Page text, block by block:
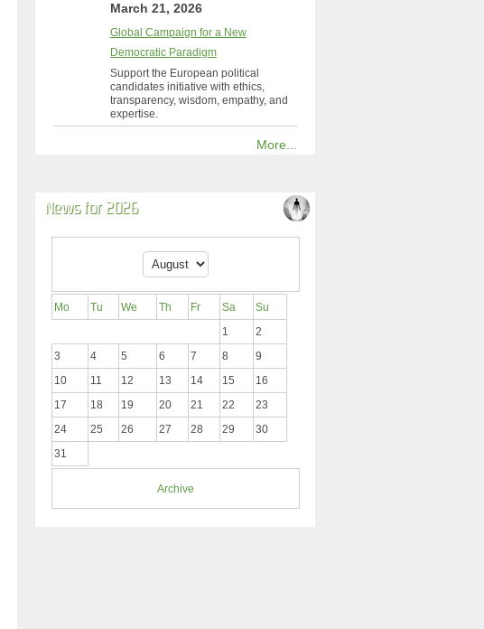
March 21, 2026
Global Campaign for a New
Democratic Paradigm
Support the European political
candidates initiative with ethics,
transparency, wisdom, empathy, and
expertise.
More...
News for 2026
Mo Tu We Th Fr Sa
Su
1
2
3
4 5 6 7 8
9
10
11 12 13 14 15
16
17
18 19 20 21 22
23
24
25 26 27 28 29
30
31
Archive